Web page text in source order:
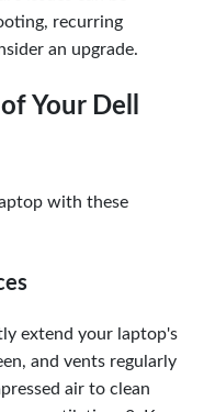
recurring
an upgrade.
Your Dell
with these
extend your laptop's
and vents regularly
air to clean